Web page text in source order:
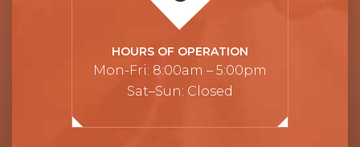
HOURS OF OPERATION
Mon-Fri: 8:00am – 5:00pm
Sat–Sun: Closed